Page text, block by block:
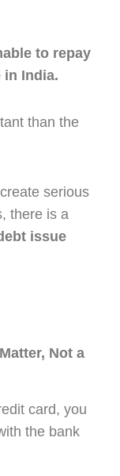
to repay
in India.
than the
serious
there is a
issue
Not a
card, you
the bank